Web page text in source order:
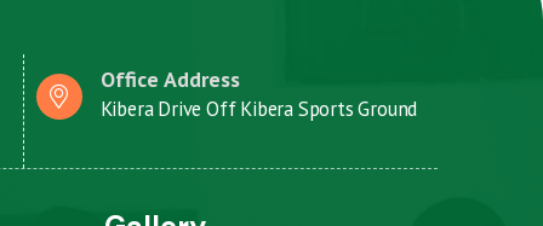
Office Address
Kibera Drive Off Kibera Sports Ground